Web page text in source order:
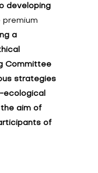
developing
a
Committee
strategies
ecological
aim of
of